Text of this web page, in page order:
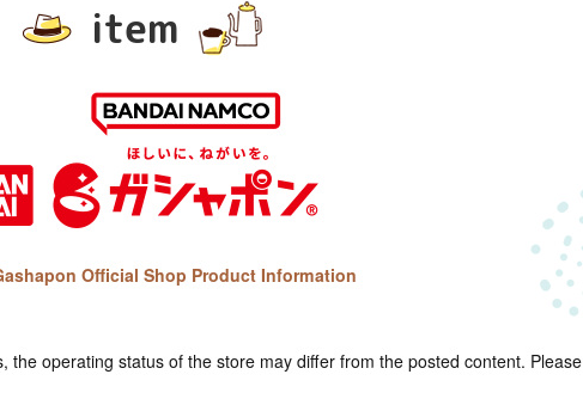
item
Official Shop Product Information
the operating status of the store may differ from the posted content. Please